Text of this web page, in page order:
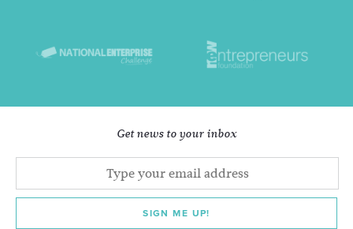
Get news to your inbox
SIGN ME UP!